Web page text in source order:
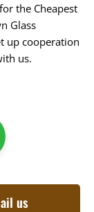
the Cheapest
Glass
up cooperation
us.
us